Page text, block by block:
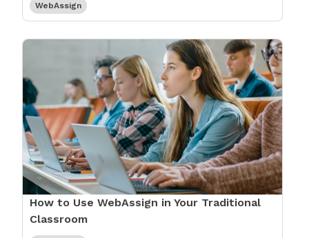
WebAssign
How to Use WebAssign in Your Traditional
Classroom